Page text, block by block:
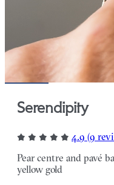
Serendipity
4.9 (9
Pear centre and pavé
yellow gold